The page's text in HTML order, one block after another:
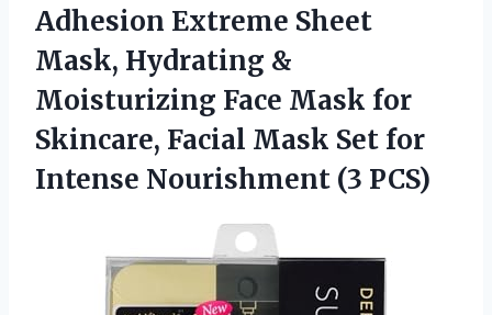
Adhesion Extreme Sheet
Mask, Hydrating &
Moisturizing Face Mask for
Skincare, Facial Mask Set for
Intense Nourishment (3 PCS)